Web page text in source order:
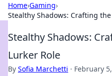
Home›Gaming›
Stealthy Shadows: Crafting
Stealthy Shadows:
Lurker Role
By Sofia Marchetti · February